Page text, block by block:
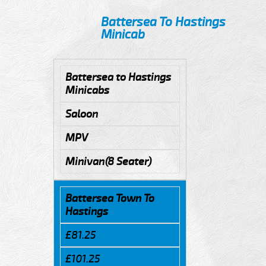
Battersea To Hastings
Minicab
Battersea to Hastings
Minicabs
Saloon
MPV
Minivan(8 Seater)
Battersea Town To
Hastings
£81.25
£101.25